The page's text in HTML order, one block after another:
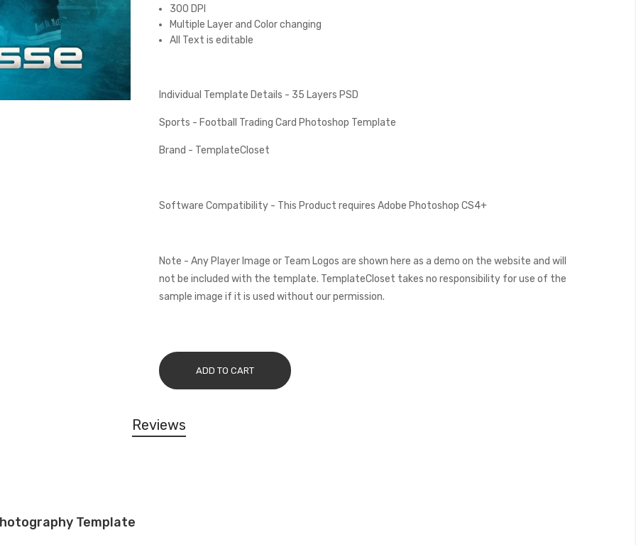
300 DPI
Multiple Layer and Color changing
All Text is editable
Individual Template Details - 35 Layers PSD
Sports - Football Trading Card Photoshop Template
Brand - TemplateCloset
Software Compatibility - This Product requires Adobe Photoshop CS4+
Note - Any Player Image or Team Logos are shown here as a demo on the website and will
not be included with the template. TemplateCloset takes no responsibility for use of the
sample image if it is used without our permission.
ADD TO CART
Reviews
Template